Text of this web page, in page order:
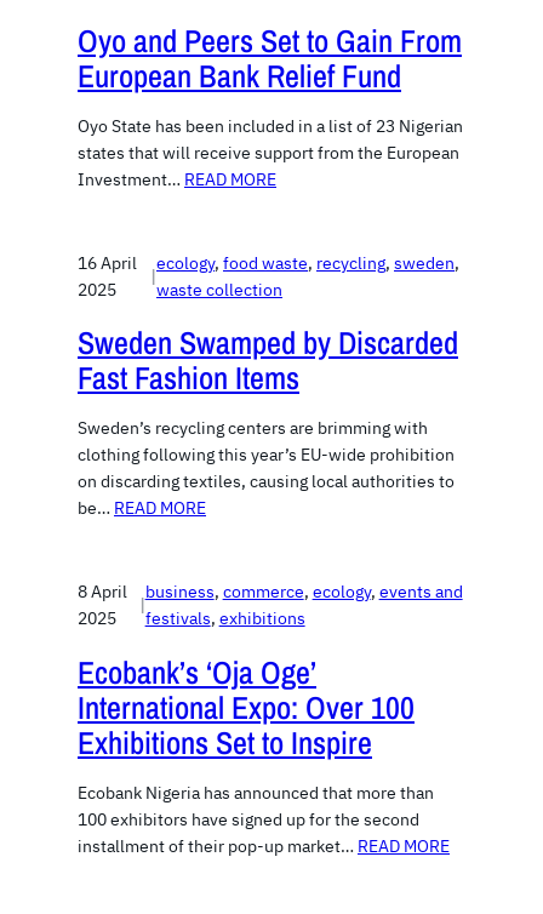
Oyo and Peers Set to Gain From
European Bank Relief Fund
Oyo State has been included in a list of 23 Nigerian
states that will receive support from the European
Investment… READ MORE
16 April
2025
|
ecology, food waste, recycling, sweden
waste collection
Sweden Swamped by Discarded
Fast Fashion Items
Sweden’s recycling centers are brimming with
clothing following this year’s EU-wide prohibition
on discarding textiles, causing local authorities to
be… READ MORE
8 April
2025
|
business, commerce, ecology, events and
festivals, exhibitions
Ecobank’s ‘Oja Oge’
International Expo: Over 100
Exhibitions Set to Inspire
Ecobank Nigeria has announced that more than
100 exhibitors have signed up for the second
installment of their pop-up market… READ MORE